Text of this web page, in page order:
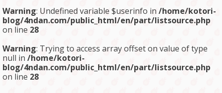
Warning: Undefined variable $userinfo in /home/kotori-
blog/4ndan.com/public_html/en/part/listsource.php
on line 28
Warning: Trying to access array offset on value of type
null in /home/kotori-
blog/4ndan.com/public_html/en/part/listsource.php
on line 28